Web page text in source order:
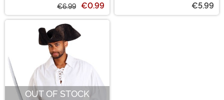
€6.99 €0.99 €5.99
OUT OF STOCK